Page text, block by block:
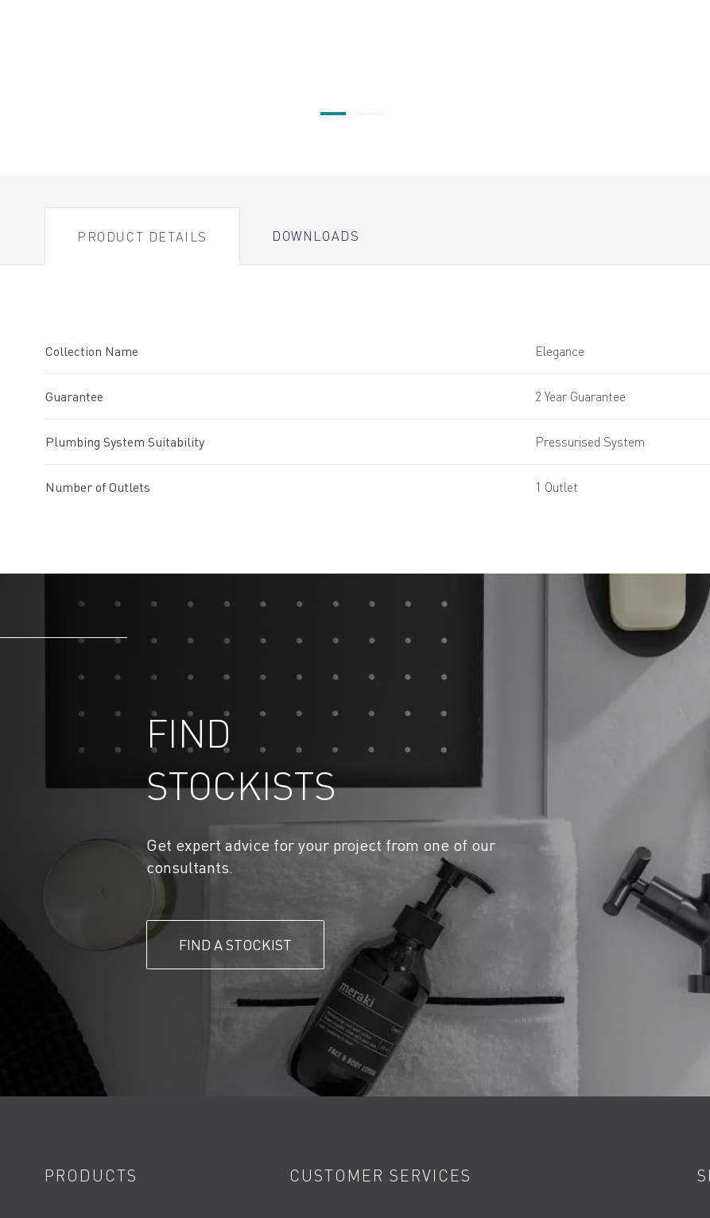
PRODUCT DETAILS DOWNLOADS
Collection Name Elegance
Guarantee 2 Year Guarantee
Plumbing System Suitability Pressurised System
Number of Outlets 1 Outlet
FIND
STOCKISTS
Get expert advice for your project from one of our
consultants.
FIND A STOCKIST
PRODUCTS CUSTOMER SERVICES